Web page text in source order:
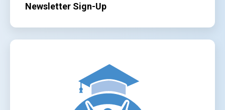
Newsletter Sign-Up